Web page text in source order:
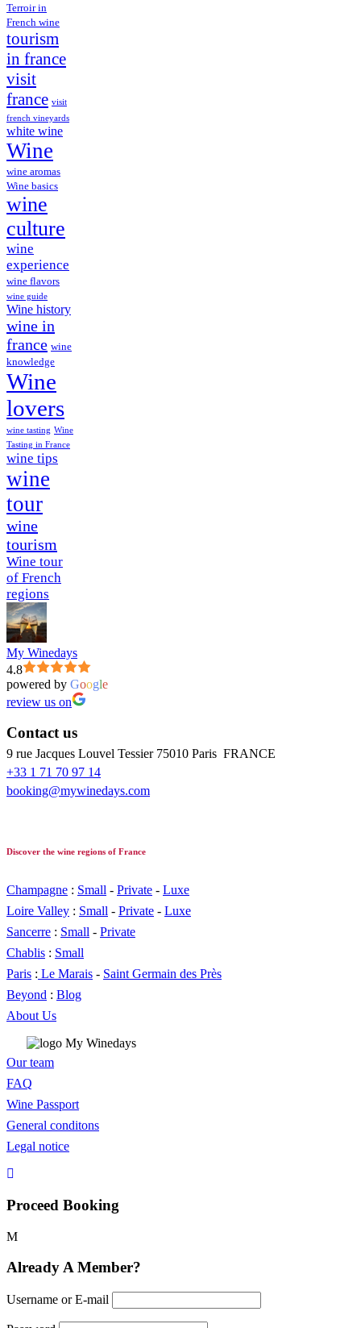
Terroir in
French wine
tourism
in france
visit
france visit
french vineyards
white wine
Wine
wine aromas
Wine basics
wine
culture
wine
experience
wine flavors
wine guide
Wine history
wine in
france wine
knowledge
Wine
lovers
wine tasting Wine
Tasting in France
wine tips
wine
tour
wine
tourism
Wine tour
of French
regions
My Winedays
4.8
powered by Google
review us on
Contact us
9 rue Jacques Louvel Tessier 75010 Paris FRANCE
+33 1 71 70 97 14
booking@mywinedays.com
Discover the wine regions of France
Champagne : Small - Private - Luxe
Loire Valley : Small - Private - Luxe
Sancerre : Small - Private
Chablis : Small
Paris : Le Marais - Saint Germain des Près
Beyond : Blog
About Us
Our team
FAQ
Wine Passport
General conditons
Legal notice
Proceed Booking
Already A Member?
Username or E-mail